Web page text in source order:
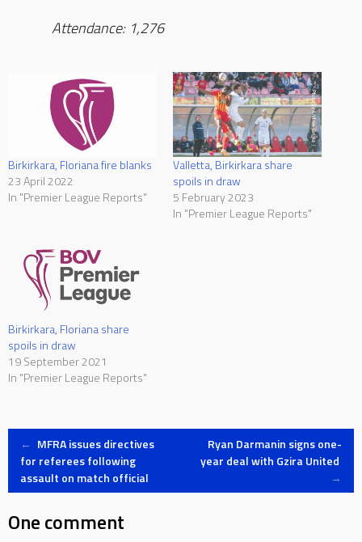
Attendance: 1,276
Birkirkara, Floriana fire blanks
23 April 2022
In "Premier League Reports"
Valletta, Birkirkara share
spoils in draw
5 February 2023
In "Premier League Reports"
Birkirkara, Floriana share
spoils in draw
19 September 2021
In "Premier League Reports"
Post
navigation
← MFRA issues directives
for referees following
assault on match official
Ryan Darmanin signs one-
year deal with Gzira United
→
One comment